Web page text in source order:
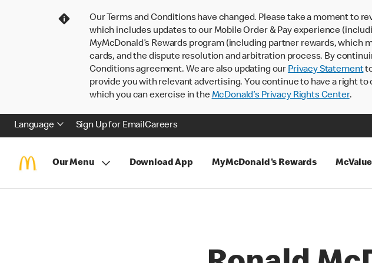
Our Terms and Conditions have changed. Please take a moment to
which includes updates to our Mobile Order & Pay experience
MyMcDonald’s Rewards program (including partner rewards,
cards, and the dispute resolution and arbitration process. By
Conditions agreement. We are also updating our Privacy Statement
provide you with relevant advertising. You continue to have a right
which you can exercise in theMcDonald’s Privacy Rights Center.
Language Sign Up for EmailCareers
Our Menu Download App MyMcDonald's Rewards